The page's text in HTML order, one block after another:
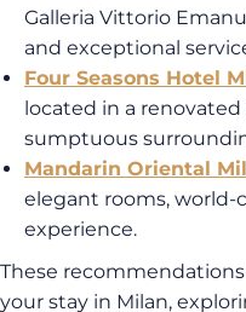
Galleria Vittorio
and exceptional
Four Seasons Hotel
located in a
sumptuous
Mandarin Oriental
elegant rooms, world-
experience.
These
your stay in Milan,